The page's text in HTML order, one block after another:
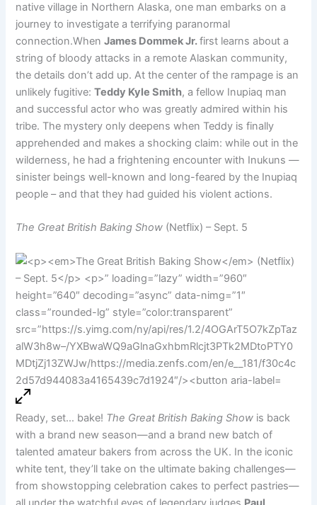
native village in Northern Alaska, one man embarks on a
journey to investigate a terrifying paranormal
connection.WhenJames Dommek Jr.first learns about a
string of bloody attacks in a remote Alaskan community,
the details don’t add up. At the center of the rampage is an
unlikely fugitive:Teddy Kyle Smith, a fellow Inupiaq man
and successful actor who was greatly admired within his
tribe. The mystery only deepens when Teddy is finally
apprehended and makes a shocking claim: while out in the
wilderness, he had a frightening encounter with Inukuns —
sinister beings well-known and long-feared by the Inupiaq
people – and that they had guided his violent actions.
The Great British Baking Show (Netflix) – Sept. 5
Ready, set… bake! The Great British Baking Show is back
with a brand new season—and a brand new batch of
talented amateur bakers from across the UK. In the iconic
white tent, they’ll take on the ultimate baking challenges—
from showstopping celebration cakes to perfect pastries—